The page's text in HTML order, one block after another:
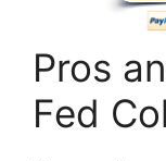
Pros
Fed